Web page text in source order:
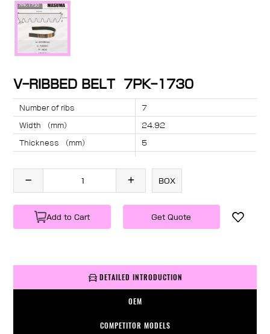
V-RIBBED BELT 7PK-1730
Number of ribs 7
Width （mm） 24.92
Thickness （mm） 5
1730
Weight
BOX
Add to Cart Get Quote
DETAILED INTRODUCTION
OEM
COMPETITOR MODELS